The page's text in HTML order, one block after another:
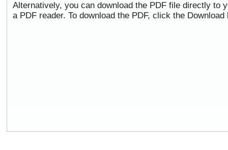
Alternatively, you can download the PDF file directly to
a PDF reader. To download the PDF, click the Download